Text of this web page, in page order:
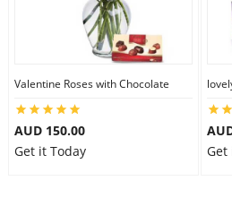
Valentine Roses with Chocolate
AUD 150.00
Get it Today
Get